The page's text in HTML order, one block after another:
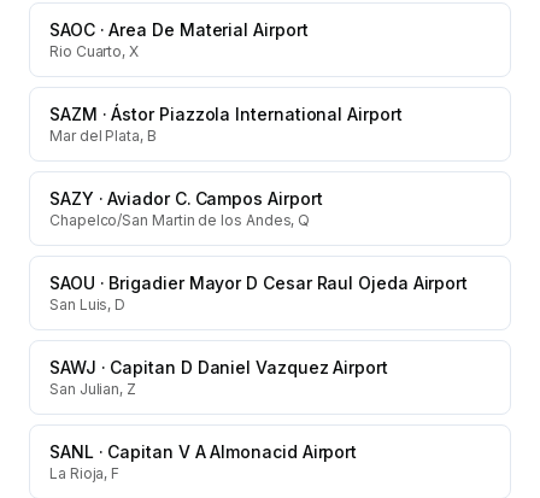
SAOC·Area De Material Airport
Rio Cuarto, X
SAZM ·Ástor Piazzola International Airport
Mar del Plata, B
SAZY ·Aviador C. Campos Airport
Chapelco/San Martin de los Andes, Q
SAOU · Brigadier Mayor D Cesar Raul Ojeda Airport
San Luis, D
SAWJ · Capitan D Daniel Vazquez Airport
San Julian, Z
SANL · Capitan V A Almonacid Airport
La Rioja, F